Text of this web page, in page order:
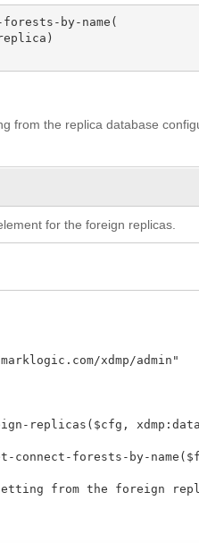
by-name(
from the replica database
for the foreign replicas.
xdmp/admin"
replicas($cfg,
connect-forests-by-
from the foreign